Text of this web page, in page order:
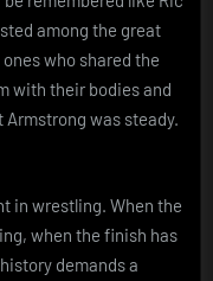
among the great
who shared the
with their bodies and
was steady.
in wrestling. When the
when the finish has
demands a